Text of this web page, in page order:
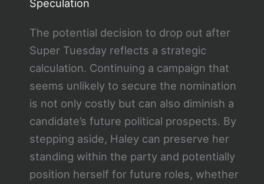
Speculation
The potential decision to drop out after
Super Tuesday reflects a strategic
calculation. Continuing a campaign that
seems unlikely to secure the nomination
is not only costly but can also diminish a
candidate’s future political prospects. By
stepping aside, Haley can preserve her
standing within the party and potentially
position herself for future roles, whether